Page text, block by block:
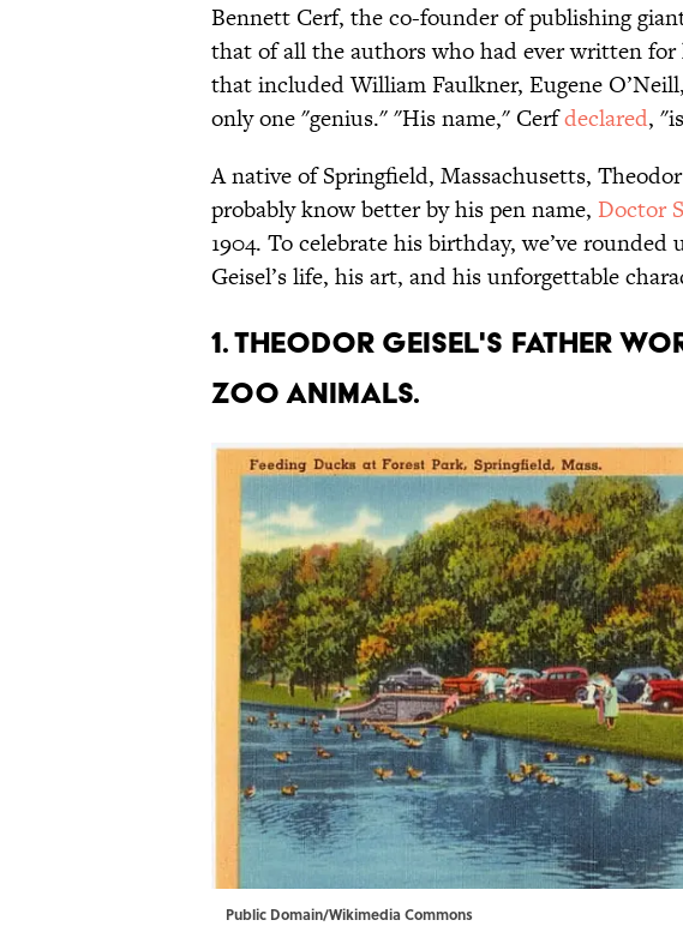
Bennett Cerf, the co-founder of publishing
that of all the authors who had ever written
that included William Faulkner, Eugene
only one "genius." "His name," Cerfdeclared,
A native of Springfield, Massachusetts,
probably know better by his pen name, Doctor
1904. To celebrate his birthday, we’ve rounded
Geisel’s life, his art, and his unforgettable
1. Theodor Geisel's father
zoo animals.
Public Domain/Wikimedia Commons